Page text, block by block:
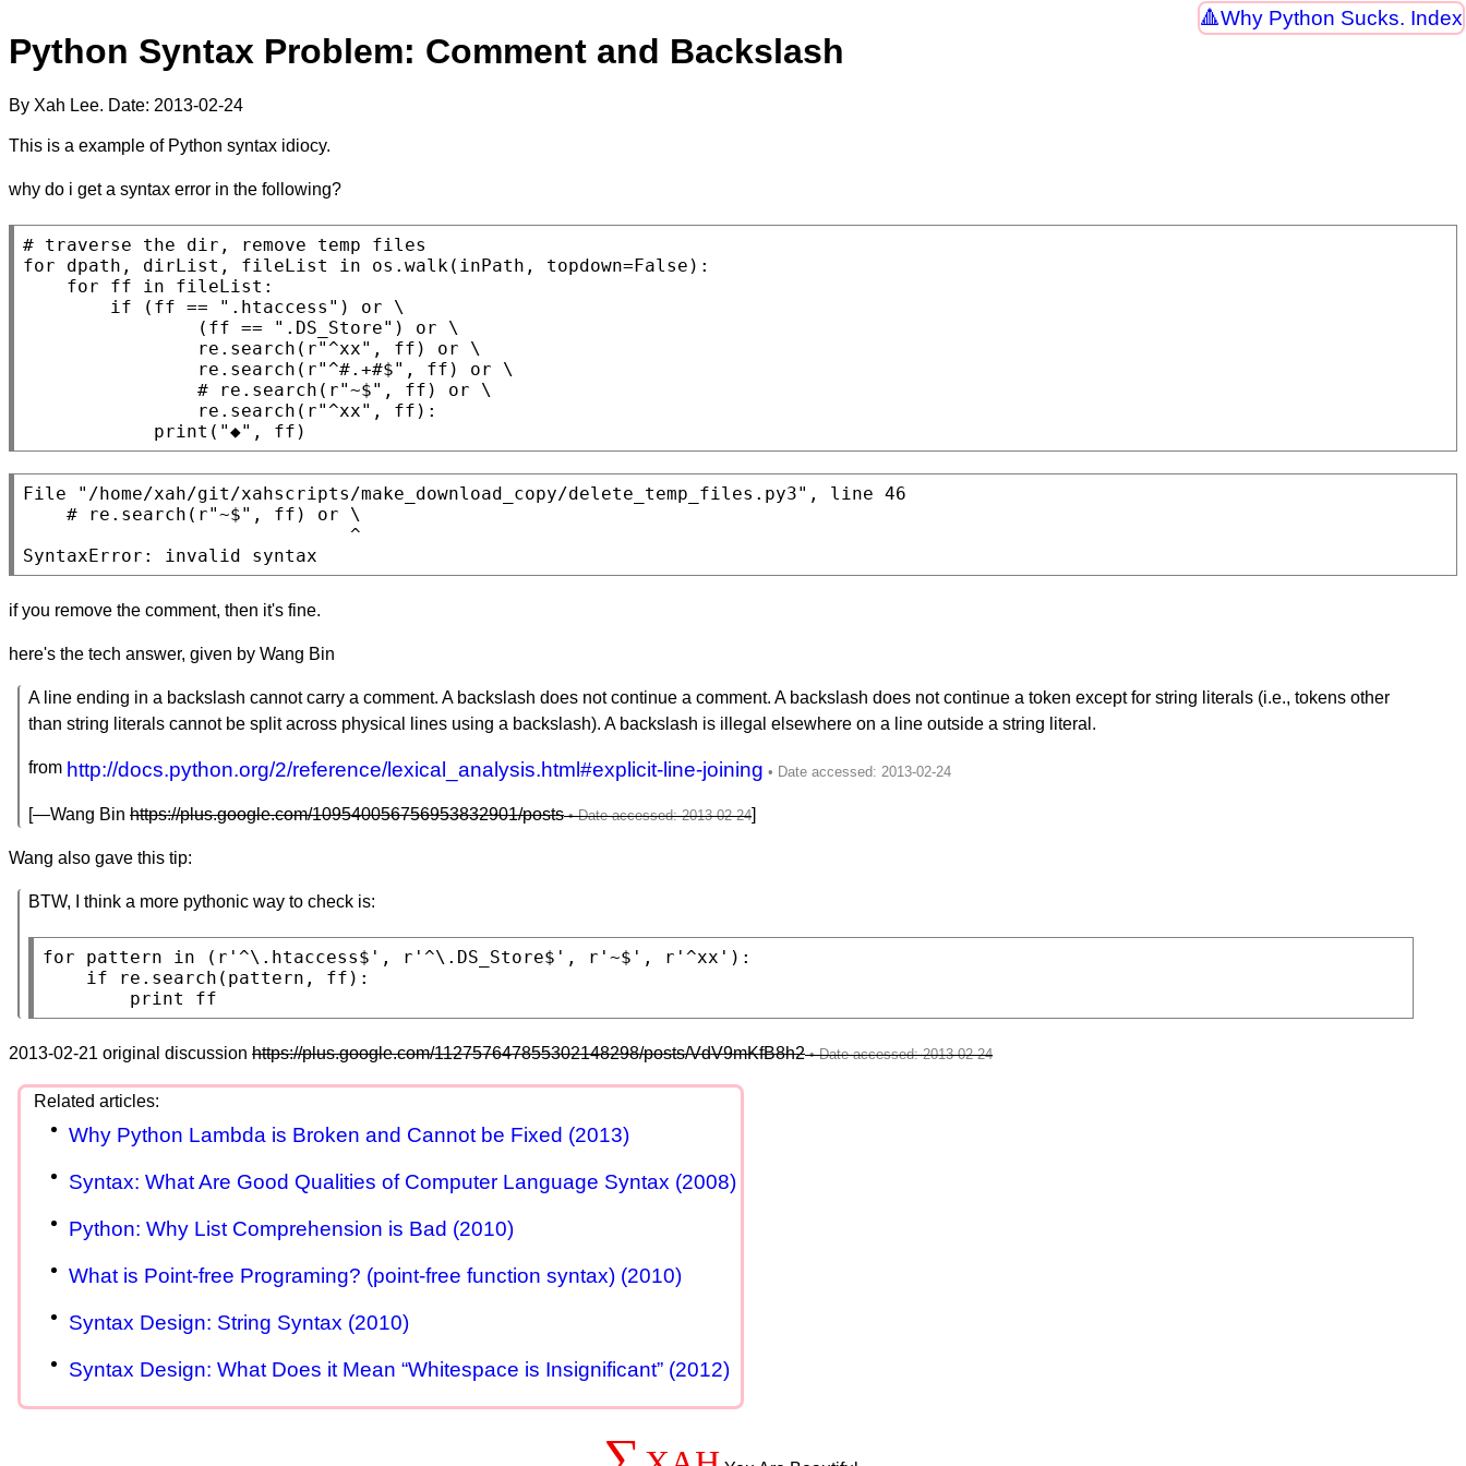
Why Python Sucks. Index
Python Syntax Problem: Comment and Backslash
By Xah Lee. Date: 2013-02-24
This is a example of Python syntax idiocy.
why do i get a syntax error in the following?
for dpath, dirList, fileList in os.walk(inPath, topdown=False ):
for ff in fileList:
if (ff == ".htaccess" ) or \
                (ff ==
".DS_Store" ) or \
                re.search(r
"^xx" , ff) or \
                re.search(r
"^#.+#$" , ff) or \
                re.search(r
"^xx" , ff):
print ( "◆" , ff)
File "/home/xah/git/xahscripts/make_download_copy/delete_temp_files.py3" , line 46
    # re.search(r
"~$" , ff) or \
SyntaxError: invalid syntax
if you remove the comment, then it's fine.
here's the tech answer, given by Wang Bin
A line ending in a backslash cannot carry a comment. A backslash does not continue a comment. A backslash does not continue a token except for string literals (i.e., tokens other
than string literals cannot be split across physical lines using a backslash). A backslash is illegal elsewhere on a line outside a string literal.
from http://docs.python.org/2/reference/lexical_analysis.html#explicit-line-joining
[—Wang Bin https://plus.google.com/109540056756953832901/posts ]
Wang also gave this tip:
BTW, I think a more pythonic way to check is:
for pattern in (r '^\.htaccess$' , r '^\.DS_Store$' , r '~$' , r '^xx' ):
if re.search(pattern, ff):
print
ff
2013-02-21 original discussion https://plus.google.com/112757647855302148298/posts/VdV9mKfB8h2
Why Python Lambda is Broken and Cannot be Fixed (2013)
Syntax: What Are Good Qualities of Computer Language Syntax (2008)
Python: Why List Comprehension is Bad (2010)
What is Point-free Programing? (point-free function syntax) (2010)
Syntax Design: String Syntax (2010)
Syntax Design: What Does it Mean “Whitespace is Insignificant” (2012)